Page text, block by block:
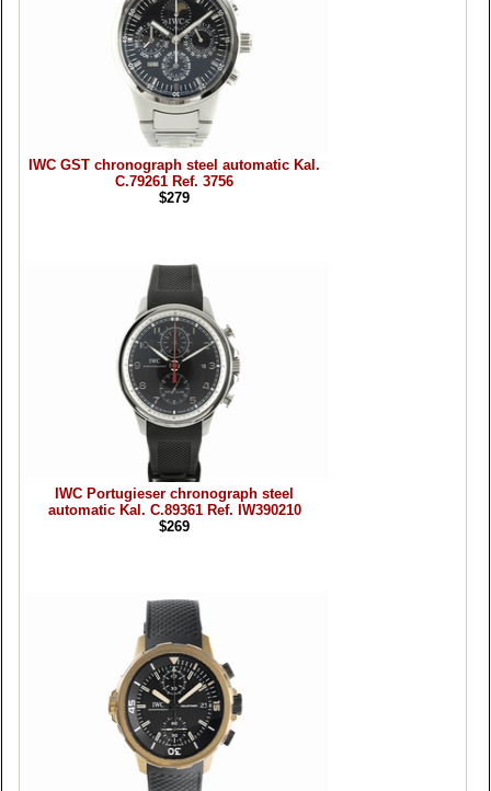
IWC GST chronograph steel automatic Kal.
C.79261 Ref. 3756
$279
IWC Portugieser chronograph steel
automatic Kal. C.89361 Ref. IW390210
$269